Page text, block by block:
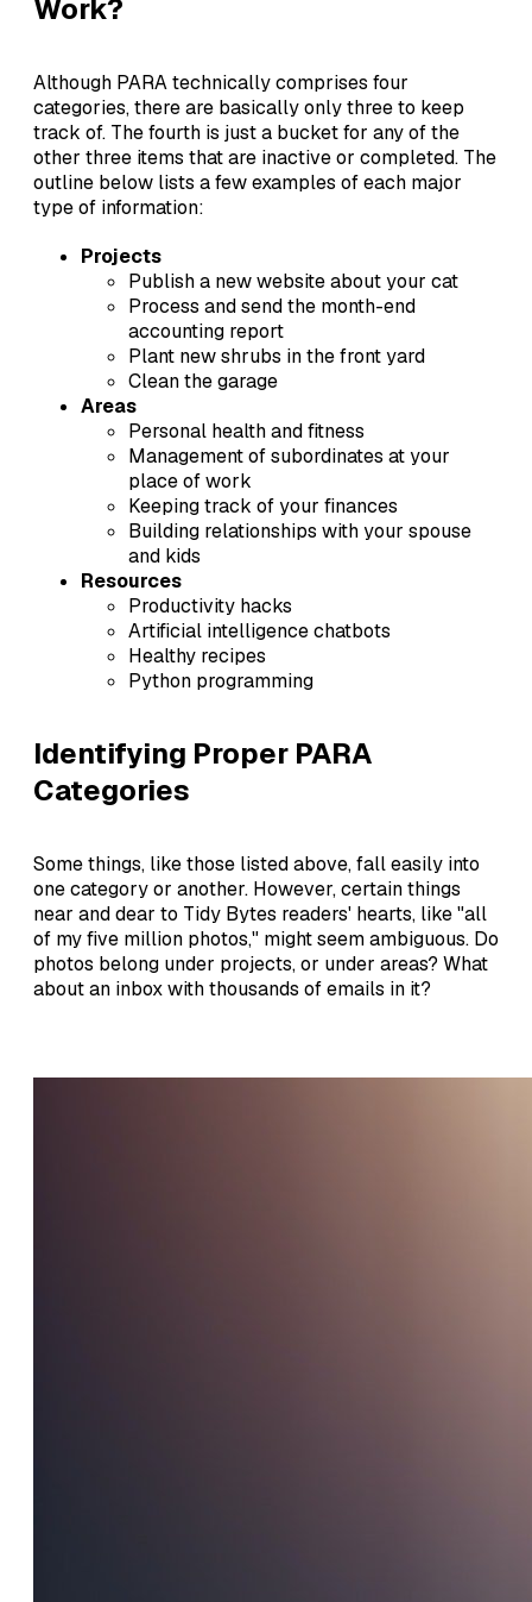
Work?
Although PARA technically comprises four
categories, there are basically only three to keep
track of. The fourth is just a bucket for any of the
other three items that are inactive or completed. The
outline below lists a few examples of each major
type of information:
Projects
Publish a new website about your cat
Process and send the month-end
accounting report
Plant new shrubs in the front yard
Clean the garage
Areas
Personal health and fitness
Management of subordinates at your
place of work
Keeping track of your finances
Building relationships with your spouse
and kids
Resources
Productivity hacks
Artificial intelligence chatbots
Healthy recipes
Python programming
Identifying Proper PARA
Categories
Some things, like those listed above, fall easily into
one category or another. However, certain things
near and dear to Tidy Bytes readers' hearts, like "all
of my five million photos," might seem ambiguous. Do
photos belong under projects, or under areas? What
about an inbox with thousands of emails in it?